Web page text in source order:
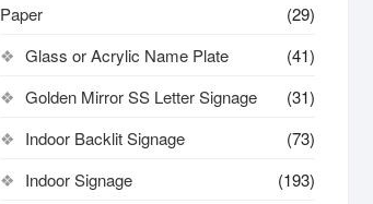
Paper
(29)
Glass or Acrylic Name Plate
(41)
Golden Mirror SS Letter Signage
(31)
Indoor Backlit Signage
(73)
Indoor Signage
(193)